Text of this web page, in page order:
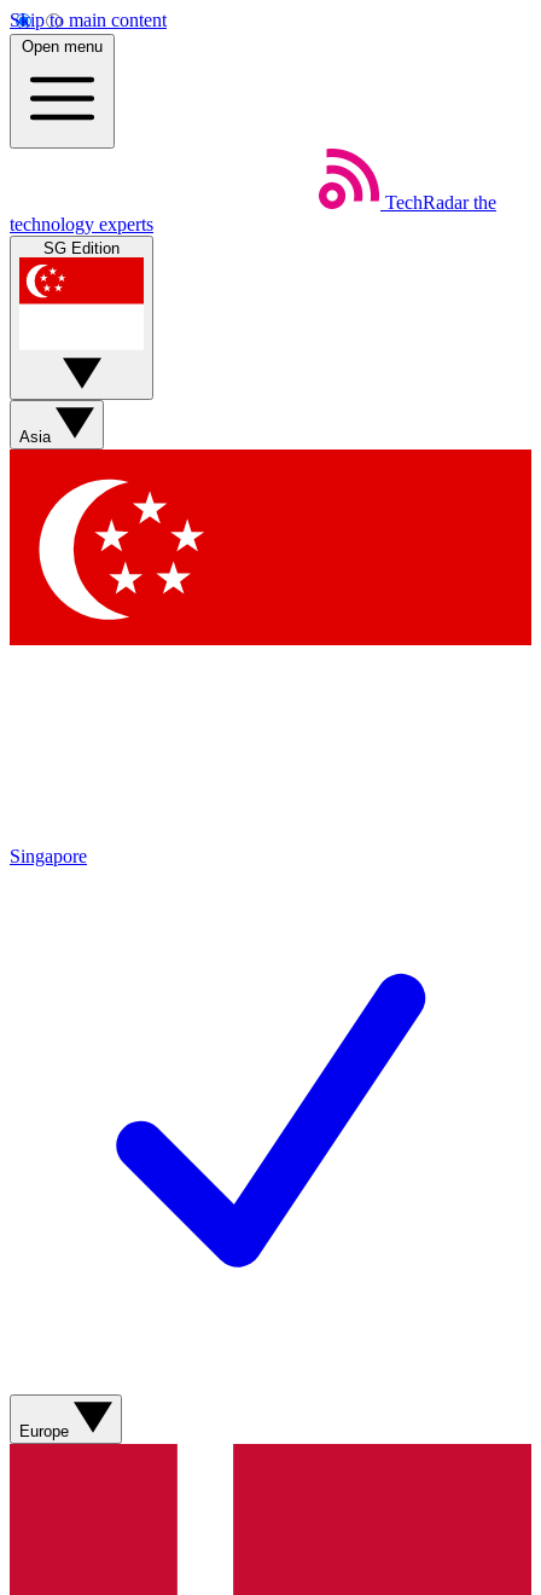
Skip to main content
Open menu
TechRadar the
technology experts
SG Edition
Asia
Singapore
Europe